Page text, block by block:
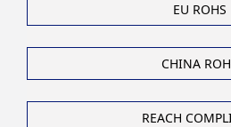
EU ROHS
CHINA
REACH